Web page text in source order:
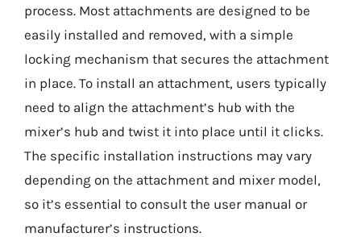
process. Most attachments are designed to be
easily installed and removed, with a simple
locking mechanism that secures the attachment
in place. To install an attachment, users typically
need to align the attachment’s hub with the
mixer’s hub and twist it into place until it clicks.
The specific installation instructions may vary
depending on the attachment and mixer model,
so it’s essential to consult the user manual or
manufacturer’s instructions.